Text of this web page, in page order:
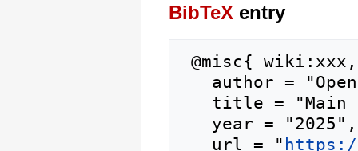
BibTeX entry
   url = "